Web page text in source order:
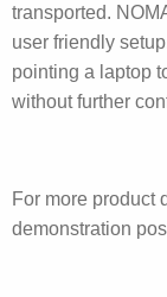
transported.
user friendly
pointing a laptop
without further
For more product
demonstration